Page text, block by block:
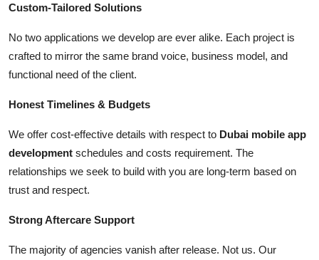
Custom-Tailored Solutions
No two applications we develop are ever alike. Each project is
crafted to mirror the same brand voice, business model, and
functional need of the client.
Honest Timelines & Budgets
We offer cost-effective details with respect to Dubai mobile app
development schedules and costs requirement. The
relationships we seek to build with you are long-term based on
trust and respect.
Strong Aftercare Support
The majority of agencies vanish after release. Not us. Our